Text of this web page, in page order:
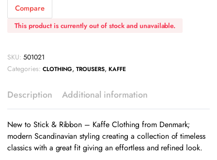
Compare
This product is currently out of stock and unavailable.
SKU: 501021
Categories: CLOTHING,TROUSERS, KAFFE
Description Additional information
New to Stick & Ribbon – Kaffe Clothing from Denmark;
modern Scandinavian styling creating a collection of timeless
classics with a great fit giving an effortless and refined look.